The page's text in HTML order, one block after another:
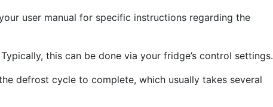
user manual for specific instructions regarding the
Typically, this can be done via your fridge’s control settings.
defrost cycle to complete, which usually takes several